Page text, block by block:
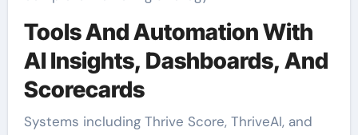
Tools And Automation With
AI Insights, Dashboards, And
Scorecards
Systems including Thrive Score, ThriveAI, and